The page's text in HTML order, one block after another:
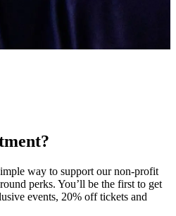
way to support our non-profit
perks. You’ll be the first to get
events, 20% off tickets and